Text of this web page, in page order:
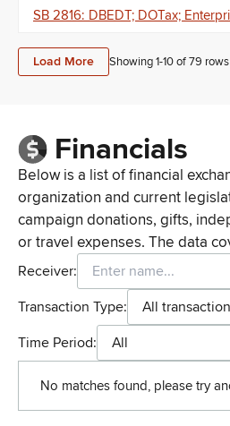
SB 2816: DBEDT; DOTax;
Load More Showing 1-10of79 rows
Financials
Below is a list of financial
organization and current
campaign donations, gifts,
or travel expenses. The data
Receiver:
Transaction Type:
All
Time Period:
All
No matches found, please try